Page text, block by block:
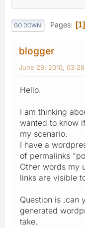
GO DOWN Pages 1
blogger
June 29, 2010,
Hello.
I am thinking
wanted to know
my scenario.
I have a
of permalinks
Other words my
links are visible
Question is ,can
generated
take.